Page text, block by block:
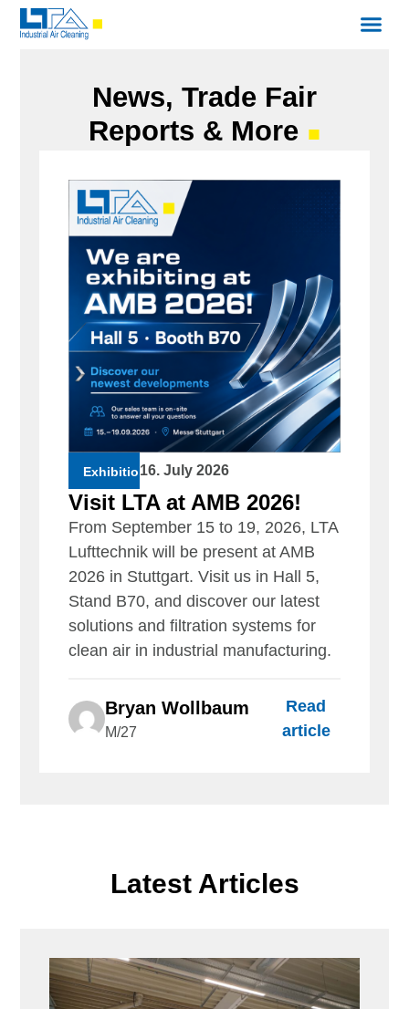
News, Trade Fair
Reports & More ■
Exhibition16. July 2026
Visit LTA at AMB 2026!
From September 15 to 19, 2026, LTA
Lufttechnik will be present at AMB
2026 in Stuttgart. Visit us in Hall 5,
Stand B70, and discover our latest
solutions and filtration systems for
clean air in industrial manufacturing.
Bryan Wollbaum
M/27
Read
article
Latest Articles